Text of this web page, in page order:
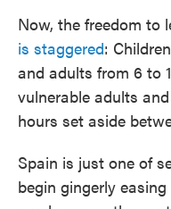
Now, the freedom to
is staggered:
and adults from 6 to
vulnerable adults
hours set aside
Spain is just one of
begin gingerly